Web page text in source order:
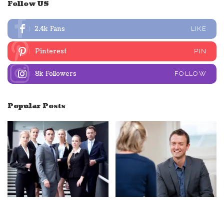
Follow US
2.4k Fans LIKE
Pinterest PIN
8k Followers FOLLOW
Popular Posts